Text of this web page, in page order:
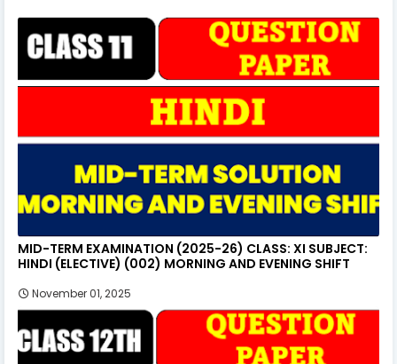
MID-TERM EXAMINATION (2025-26) CLASS: XI SUBJECT:
HINDI (ELECTIVE) (002) MORNING AND EVENING SHIFT
November 01, 2025